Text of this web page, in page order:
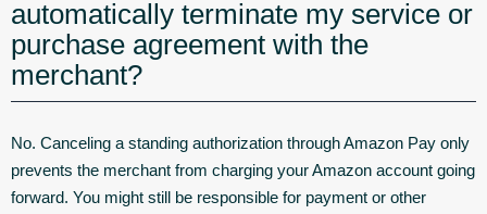
automatically terminate my service or
purchase agreement with the
merchant?
No. Canceling a standing authorization through Amazon Pay only
prevents the merchant from charging your Amazon account going
forward. You might still be responsible for payment or other